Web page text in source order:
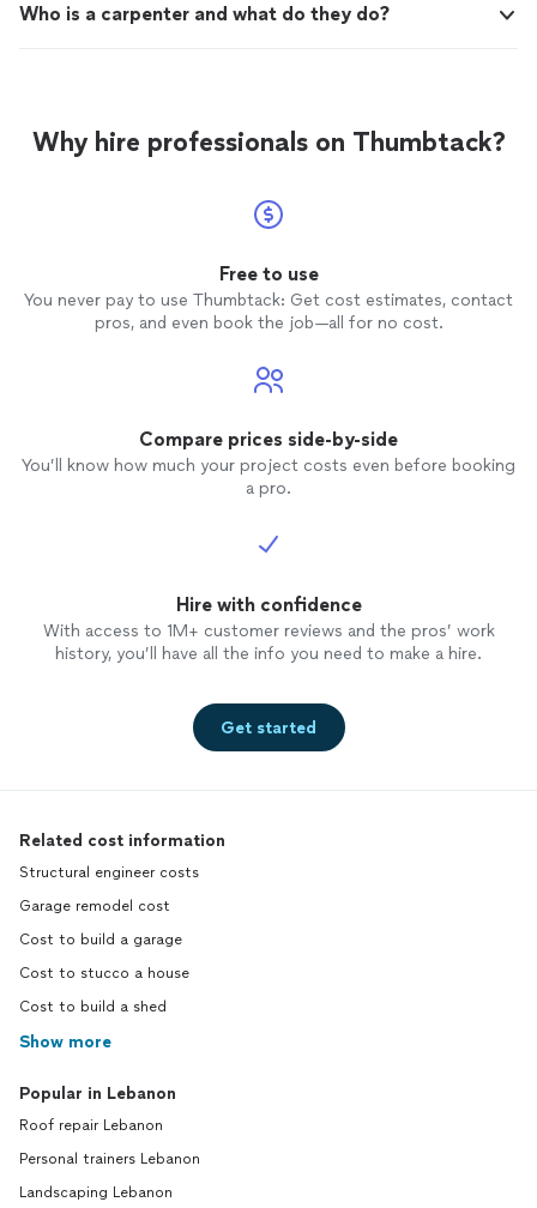
Who is a carpenter and what do they do?
Why hire professionals on Thumbtack?
Free to use
You never pay to use Thumbtack: Get cost estimates, contact
pros, and even book the job—all for no cost.
Compare prices side-by-side
You’ll know how much your project costs even before booking
a pro.
Hire with confidence
With access to 1M+ customer reviews and the pros’ work
history, you’ll have all the info you need to make a hire.
Get started
Related cost information
Structural engineer costs
Garage remodel cost
Cost to build a garage
Cost to stucco a house
Cost to build a shed
Show more
Popular in Lebanon
Roof repair Lebanon
Personal trainers Lebanon
Landscaping Lebanon